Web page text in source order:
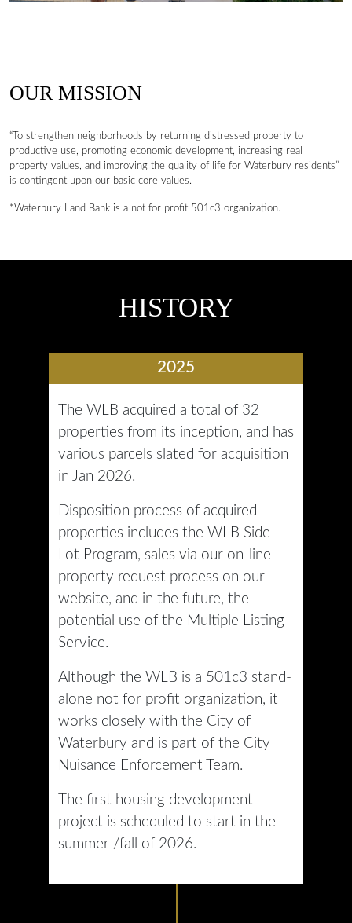
OUR MISSION
“To strengthen neighborhoods by returning distressed property to
productive use, promoting economic development, increasing real
property values, and improving the quality of life for Waterbury residents”
is contingent upon our basic core values.
*Waterbury Land Bank is a not for profit 501c3 organization.
HISTORY
2025
The WLB acquired a total of 32
properties from its inception, and has
various parcels slated for acquisition
in Jan 2026.
Disposition process of acquired
properties includes the WLB Side
Lot Program, sales via our on-line
property request process on our
website, and in the future, the
potential use of the Multiple Listing
Service.
Although the WLB is a 501c3 stand-
alone not for profit organization, it
works closely with the City of
Waterbury and is part of the City
Nuisance Enforcement Team.
The first housing development
project is scheduled to start in the
summer /fall of 2026.